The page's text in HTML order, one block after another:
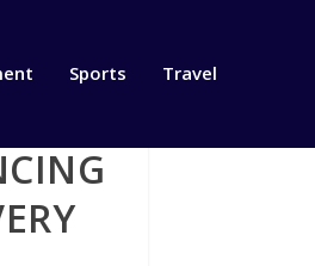
Sports Travel